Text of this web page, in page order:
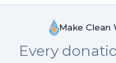
Make Clean
Every